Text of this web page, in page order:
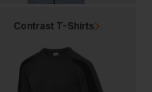
Contrast T-Shirts